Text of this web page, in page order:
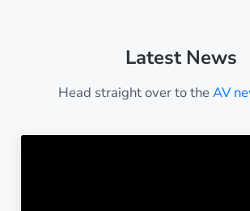
Latest News
Head straight over to theAV